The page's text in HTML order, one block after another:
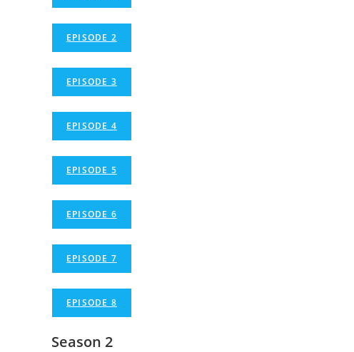
EPISODE 2
EPISODE 3
EPISODE 4
EPISODE 5
EPISODE 6
EPISODE 7
EPISODE 8
Season 2